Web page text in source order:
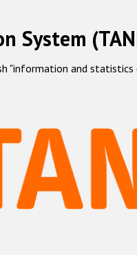
System
"information and